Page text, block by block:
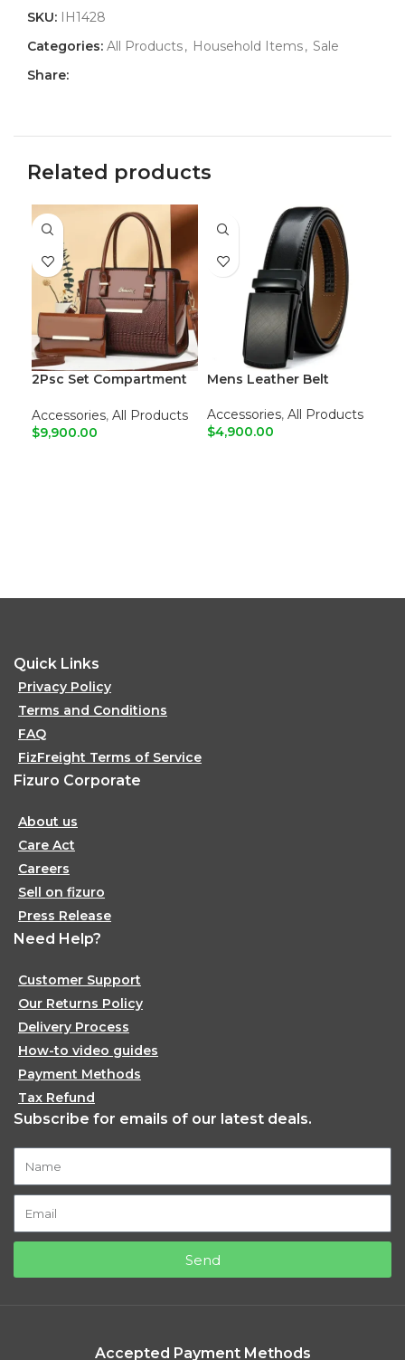
SKU:
IH1428
Categories: All Products, Household Items, Sale
Share:
Related products
2Psc Set Compartment
Bags
Accessories, All Products
$9,900.00
Mens Leather Belt
Accessories, All Products
$4,900.00
Quick Links
Privacy Policy
Terms and Conditions
FAQ
FizFreight Terms of Service
Fizuro Corporate
About us
Care Act
Careers
Sell on fizuro
Press Release
Need Help?
Customer Support
Our Returns Policy
Delivery Process
How-to video guides
Payment Methods
Tax Refund
Subscribe for emails of our latest deals.
Send
Accepted Payment Methods